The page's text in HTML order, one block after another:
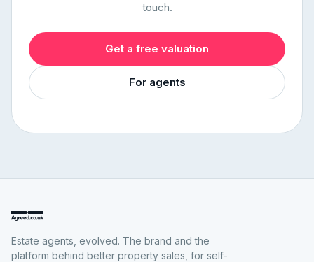
touch.
Get a free valuation
For agents
Estate agents, evolved. The brand and the
platform behind better property sales, for self-